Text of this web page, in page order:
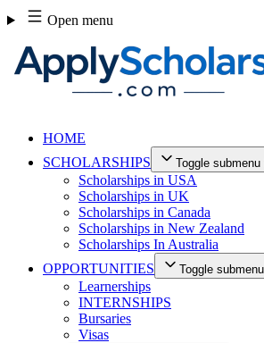
Skip
to
content
Open menu
HOME
SCHOLARSHIPS
Toggle
Scholarships in USA
Scholarships in UK
Scholarships in Canada
Scholarships in New Zealand
Scholarships In Australia
OPPORTUNITIES
Toggle
Learnerships
INTERNSHIPS
Bursaries
Visas